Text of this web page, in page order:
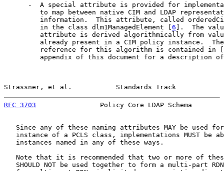
-  A special attribute is provided for
to map between native CIM and LDAP
information.  This attribute, called
         in the class dlm1ManagedElement [
6 ].  The
attribute is derived algorithmically from
already present in a CIM policy instance.
         reference for this algorithm is contained in [
appendix of this document for a description
Strassner, et al.           Standards Track
RFC 3703
Policy Core LDAP Schema
Since any of these naming attributes MAY be used
instance of a PCLS class, implementations MUST be
   instances named in any of these ways.
Note that it is recommended that two or more of
SHOULD NOT be used together to form a multi-part